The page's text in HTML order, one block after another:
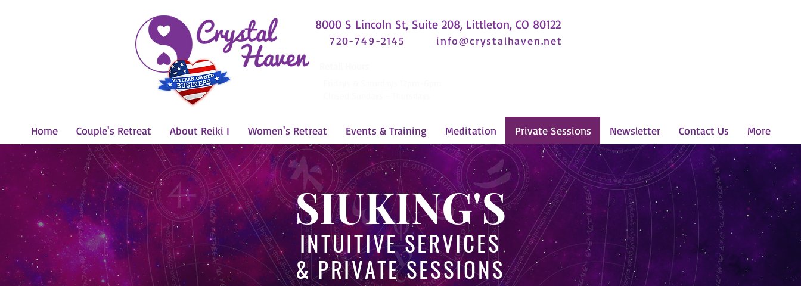
8000 S Lincoln St, Suite 208, Littleton, CO 80122
720-749-2145 info@crystalhaven.net
Home Couple's Retreat About Reiki I Women's Retreat Events & Training Meditation Private Sessions Newsletter Contact Us More
SIUKING'S
INTUITIVE SERVICES
& PRIVATE SESSIONS